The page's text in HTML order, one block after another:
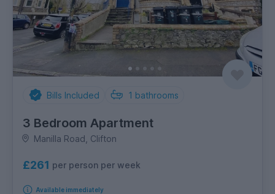
Bills Included 1 bathrooms
3 Bedroom Apartment
Manilla Road, Clifton
£261 per person per week
Available immediately